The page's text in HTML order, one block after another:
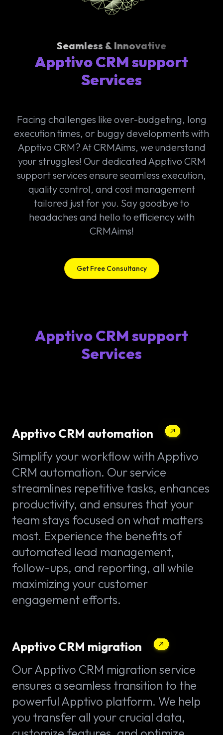
Seamless & Innovative
Apptivo CRM support
Services
Facing challenges like over-budgeting, long
execution times, or buggy developments with
Apptivo CRM? At CRMAims, we understand
your struggles! Our dedicated Apptivo CRM
support services ensure seamless execution,
quality control, and cost management
tailored just for you. Say goodbye to
headaches and hello to efficiency with
CRMAims!
Get Free Consultancy
Apptivo CRM support
Services
Apptivo CRM automation
Simplify your workflow with Apptivo
CRM automation. Our service
streamlines repetitive tasks, enhances
productivity, and ensures that your
team stays focused on what matters
most. Experience the benefits of
automated lead management,
follow-ups, and reporting, all while
maximizing your customer
engagement efforts.
Apptivo CRM migration
Our Apptivo CRM migration service
ensures a seamless transition to the
powerful Apptivo platform. We help
you transfer all your crucial data,